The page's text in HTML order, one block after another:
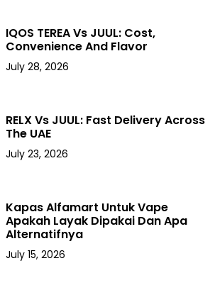
IQOS TEREA Vs JUUL: Cost,
Convenience And Flavor
July 28, 2026
RELX Vs JUUL: Fast Delivery Across
The UAE
July 23, 2026
Kapas Alfamart Untuk Vape
Apakah Layak Dipakai Dan Apa
Alternatifnya
July 15, 2026